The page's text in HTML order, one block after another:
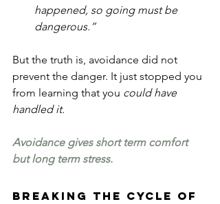
happened, so going must be
dangerous.”
But the truth is, avoidance did not
prevent the danger. It just stopped you
from learning that you could have
handled it.
Avoidance gives short term comfort
but long term stress.
Breaking the Cycle of